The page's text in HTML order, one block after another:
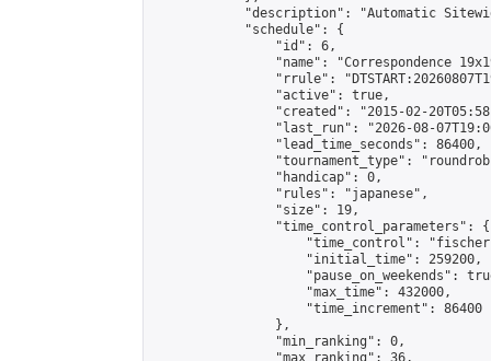
"description": "Automatic
            "schedule": {
                "id": 6,
"name": "Correspondence
"rrule":
                "active": true,
"created": "2015-02-
"last_run": "2026-08-
                "lead_time_seconds": 86400,
"tournament_type":
                "handicap": 0,
                "rules": "japanese",
                "size": 19,
                "time_control_parameters": {
"time_control":
                    "initial_time": 259200,
"pause_on_weekends":
                    "max_time": 432000,
                    "time_increment": 86400
                },
                "min_ranking": 0,
                "max_ranking": 36,